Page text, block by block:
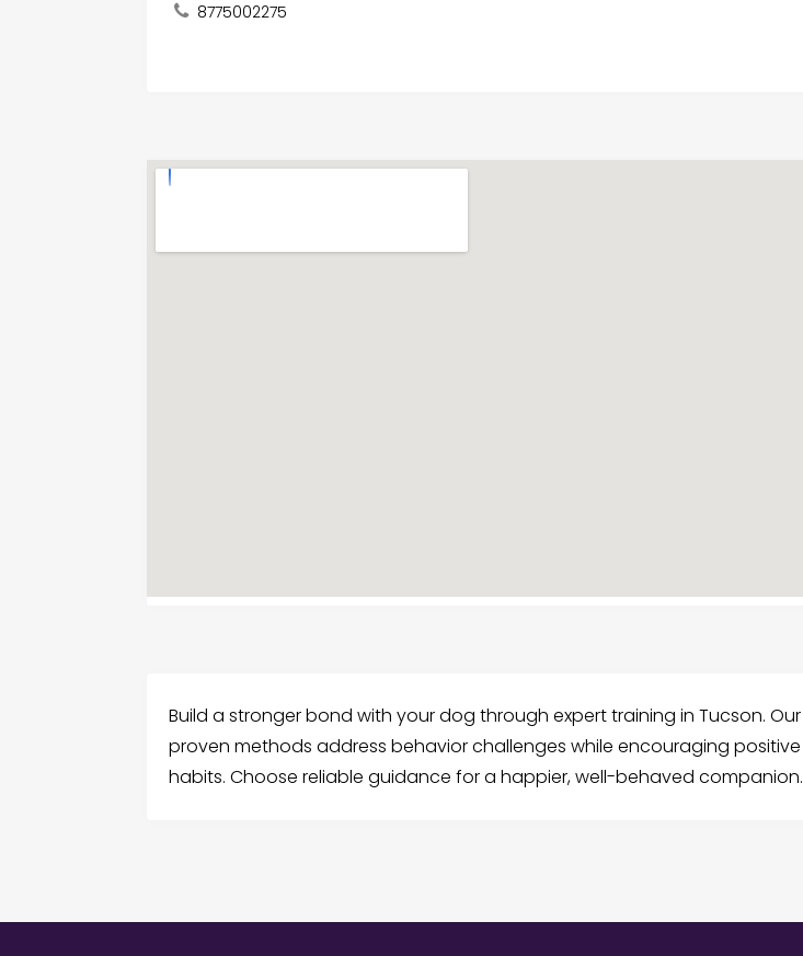
8775002275
Build a stronger bond with your dog through expert training in Tucson. Our
proven methods address behavior challenges while encouraging positive
habits. Choose reliable guidance for a happier, well-behaved companion.